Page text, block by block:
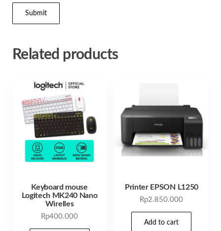
Related products
Keyboard mouse
Logitech MK240 Nano
Wirelles
Rp400.000
Printer EPSON L1250
Rp2.850.000
Add to cart